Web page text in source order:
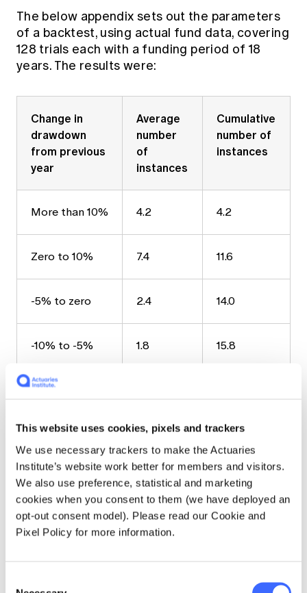
This website uses cookies, pixels and trackers
We use necessary trackers to make the Actuaries
Institute’s website work better for members and visitors.
We also use preference, statistical and marketing
cookies when you consent to them (we have deployed an
opt-out consent model). Please read our Cookie and
Pixel Policy for more information.
The below appendix sets out the parameters
of a backtest, using actual fund data, covering
128 trials each with a funding period of 18
years. The results were:
Change in
drawdown
from previous
year
Average
number
of
instances
Cumulative
number of
instances
More than 10% 4.2 4.2
Zero to 10% 7.4 11.6
-5% to zero 2.4 14.0
-10% to -5% 1.8 15.8
-15% to -10%
-20% to -15% 0.3 16.6
Less than
-20%
0.4 17.0
The extreme negative results all occurred
due to the Global Financial Crisis (GFC), and all